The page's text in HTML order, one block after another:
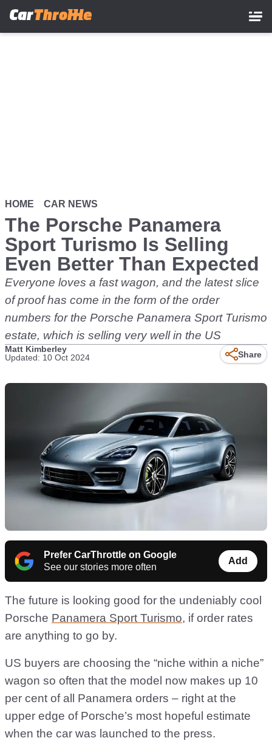
HOME CAR NEWS
The Porsche Panamera
Sport Turismo Is Selling
Even Better Than Expected
Everyone loves a fast wagon, and the latest slice
of proof has come in the form of the order
numbers for the Porsche Panamera Sport Turismo
estate, which is selling very well in the US
Matt Kimberley
Updated: 10 Oct 2024
Share
Prefer CarThrottle on Google
See our stories more often
Add
The future is looking good for the undeniably cool
Porsche Panamera Sport Turismo, if order rates
are anything to go by.
US buyers are choosing the “niche within a niche”
wagon so often that the model now makes up 10
per cent of all Panamera orders – right at the
upper edge of Porsche’s most hopeful estimate
when the car was launched to the press.